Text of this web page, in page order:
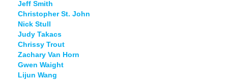
Jeff Smith
Christopher St. John
Nick Stull
Judy Takacs
Chrissy Trout
Zachary Van Horn
Gwen Waight
Lijun Wang